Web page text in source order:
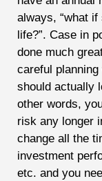
always, “what
life?”. Case in
done much
careful
should actually
other words,
risk any longer
change all the
investment
etc. and you